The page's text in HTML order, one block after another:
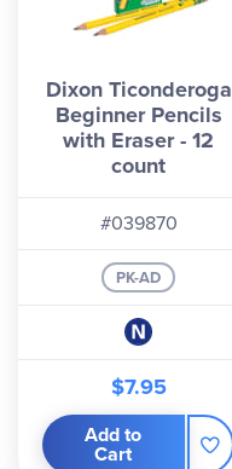
Dixon Ticonderoga
Beginner Pencils
with Eraser - 12
count
#039870
PK-AD
$7.95
Add to
Cart